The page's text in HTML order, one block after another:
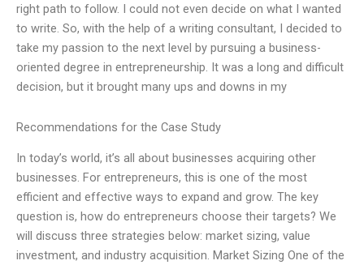
right path to follow. I could not even decide on what I wanted
to write. So, with the help of a writing consultant, I decided to
take my passion to the next level by pursuing a business-
oriented degree in entrepreneurship. It was a long and difficult
decision, but it brought many ups and downs in my
Recommendations for the Case Study
In today’s world, it’s all about businesses acquiring other
businesses. For entrepreneurs, this is one of the most
efficient and effective ways to expand and grow. The key
question is, how do entrepreneurs choose their targets? We
will discuss three strategies below: market sizing, value
investment, and industry acquisition. Market Sizing One of the